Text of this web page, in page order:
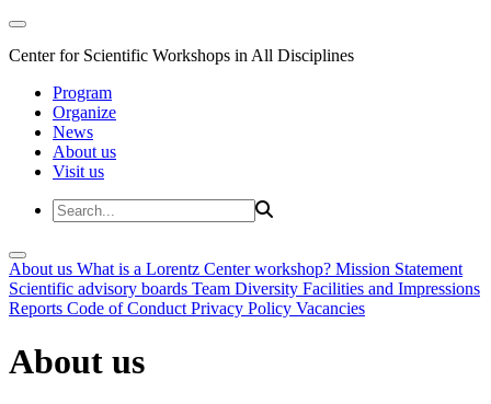
Center for Scientific Workshops in All Disciplines
Program
Organize
News
About us
Visit us
About us What is a Lorentz Center workshop? Mission Statement
Scientific advisory boards Team Diversity Facilities and Impressions
Reports Code of Conduct Privacy Policy Vacancies
About us